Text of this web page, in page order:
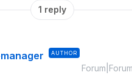
1 reply
AUTHOR